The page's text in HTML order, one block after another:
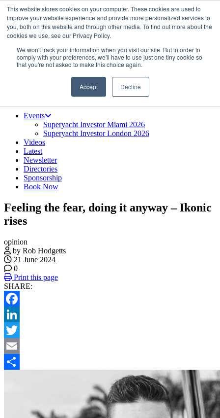
This website stores cookies on your computer. These cookies are used to
improve your website experience and provide more personalized services to
you, both on this website and through other media. To find out more about the
cookies we use, see our Privacy Policy.
We won't track your information when you visit our site. But in order to
comply with your preferences, we'll have to use just one tiny cookie so
that you're not asked to make this choice again.
Accept Decline
Skip
to
the
content
About us
Contact
Advertise & sponsor
Search
Events
Superyacht Investor Miami 2026
Superyacht Investor London 2026
Videos
Latest
Newsletter
Directories
Sponsorship
Book Now
Feeling the fear, doing it anyway – Ikonic
rises
opinion
by Rob Hodgetts
21 June 2024
0
Print this page
SHARE:
Facebook
LinkedIn
Twitter
Email